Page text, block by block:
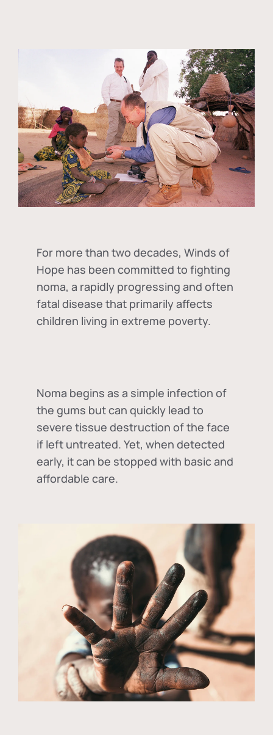
For more than two decades, Winds of
Hope has been committed to fighting
noma, a rapidly progressing and often
fatal disease that primarily affects
children living in extreme poverty.
Noma begins as a simple infection of
the gums but can quickly lead to
severe tissue destruction of the face
if left untreated. Yet, when detected
early, it can be stopped with basic and
affordable care.